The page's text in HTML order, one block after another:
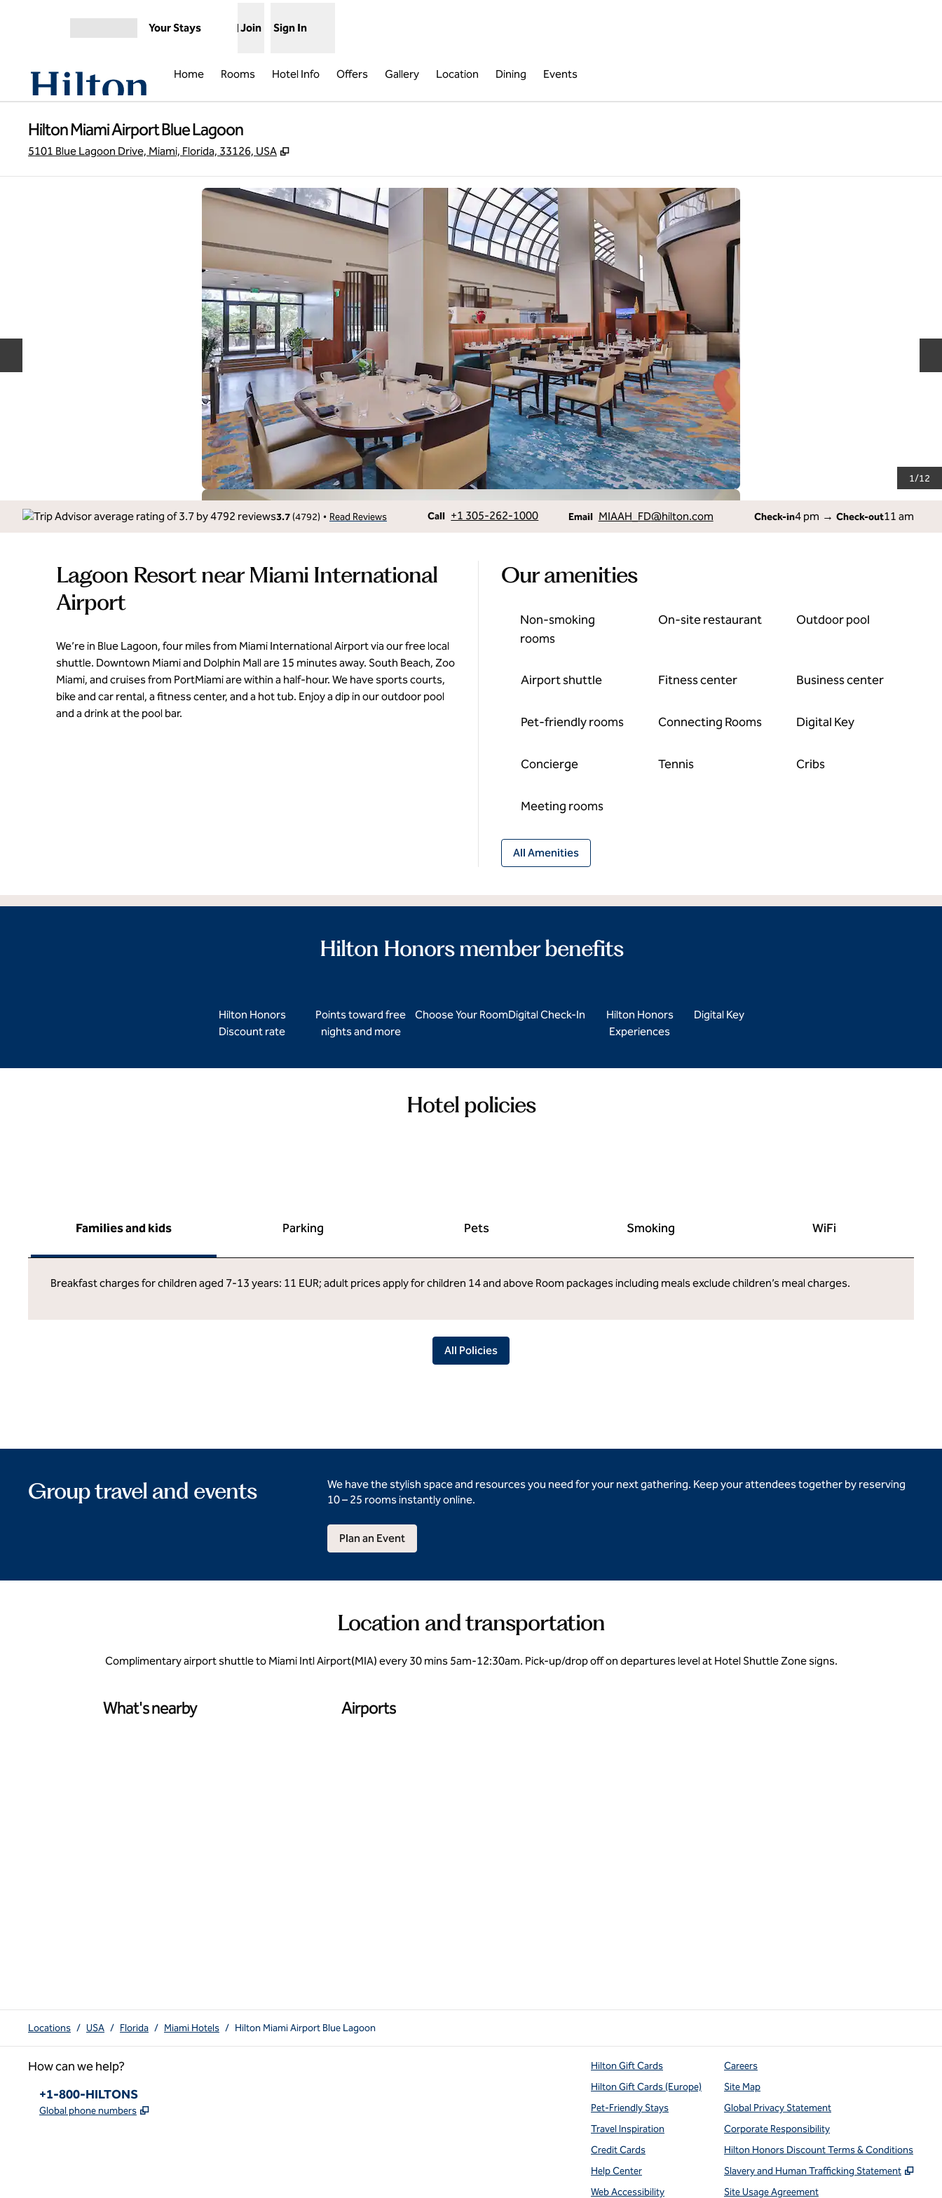
Your Stays Join Sign In
Home Rooms Hotel Info Offers Gallery Location Dining Events
Hilton Miami Airport Blue Lagoon
5101 Blue Lagoon Drive, Miami, Florida, 33126, USA ,
1/12
3.7 (4792) • Read Reviews Call
Call +1 305-262-1000 Email
Email MIAAH_FD@hilton.com Check-in4 pm → Check-out11 am
Lagoon Resort near Miami International
Airport
We’re in Blue Lagoon, four miles from Miami International Airport via our free local
shuttle. Downtown Miami and Dolphin Mall are 15 minutes away. South Beach, Zoo
Miami, and cruises from PortMiami are within a half-hour. We have sports courts,
bike and car rental, a fitness center, and a hot tub. Enjoy a dip in our outdoor pool
and a drink at the pool bar.
Our amenities
Non-smoking
rooms
On-site restaurant Outdoor pool
Airport shuttle Fitness center Business center
Pet-friendly rooms Connecting Rooms Digital Key
Concierge Tennis Cribs
Meeting rooms
All Amenities
Hilton Honors member benefits
Hilton Honors
Discount rate
Points toward free
nights and more
Choose Your RoomDigital Check-In
Hilton Honors
Experiences
Digital Key
Hotel policies
Families and kids Parking Pets Smoking WiFi
Breakfast charges for children aged 7-13 years: 11 EUR; adult prices apply for children 14 and above Room packages including meals exclude children’s meal charges.
All Policies
Group travel and events
We have the stylish space and resources you need for your next gathering. Keep your attendees together by reserving
10 – 25 rooms instantly online.
Plan an Event
Location and transportation
Complimentary airport shuttle to Miami Intl Airport(MIA) every 30 mins 5am-12:30am. Pick-up/drop off on departures level at Hotel Shuttle Zone signs.
What's nearby Airports
Locations / USA / Florida / Miami Hotels / Hilton Miami Airport Blue Lagoon
How can we help?
Phone:
+1-800-HILTONS
Global phone numbers ,
Hilton Gift Cards
Hilton Gift Cards (Europe)
Pet-Friendly Stays
Travel Inspiration
Credit Cards
Help Center
Web Accessibility
Careers
Site Map
Global Privacy Statement
Corporate Responsibility
Hilton Honors Discount Terms & Conditions
Slavery and Human Trafficking Statement
,
Site Usage Agreement